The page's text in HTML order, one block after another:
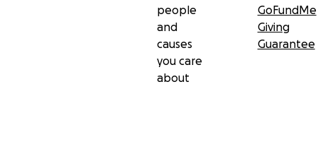
people
and
causes
you care
about
GoFundMe
Giving
Guarantee